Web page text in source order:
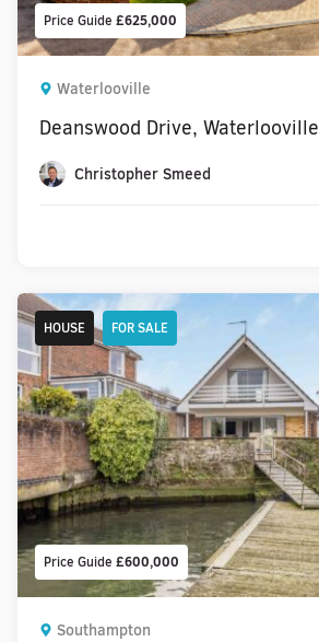
Price Guide £625,000
Waterlooville
Deanswood Drive, Waterlooville
Christopher Smeed
Price Guide £600,000
HOUSE FOR SALE
Southampton